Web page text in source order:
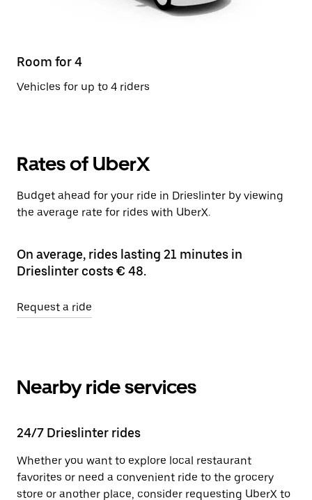
Room for 4
Vehicles for up to 4 riders
Rates of UberX
Budget ahead for your ride in Drieslinter by viewing
the average rate for rides with UberX.
On average, rides lasting 21 minutes in
Drieslinter costs € 48.
Request a ride
Nearby ride services
24/7 Drieslinter rides
Whether you want to explore local restaurant
favorites or need a convenient ride to the grocery
store or another place, consider requesting UberX to